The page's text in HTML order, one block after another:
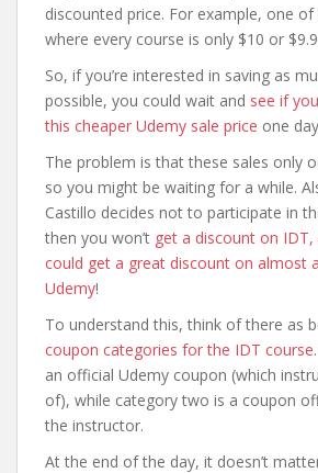
discounted price. For example, one
where every course is only $10 or
So, if you’re interested in saving as
possible, you could wait and see if
this cheaper Udemy sale price one
The problem is that these sales only
so you might be waiting for a while.
Castillo decides not to participate in
then you won’t get a discount on
could get a great discount on almost
Udemy!
To understand this, think of there as
coupon categories for the IDT course
an official Udemy coupon (which
of), while category two is a coupon
the instructor.
At the end of the day, it doesn’t